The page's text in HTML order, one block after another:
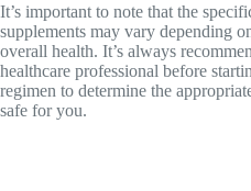
It’s important to note that the
supplements may vary depending
overall health. It’s always
healthcare professional before
regimen to determine the
safe for you.